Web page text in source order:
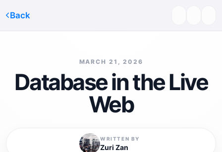
Back
MARCH 21, 2026
Database in the Live
Web
WRITTEN BY
Zuri Zan